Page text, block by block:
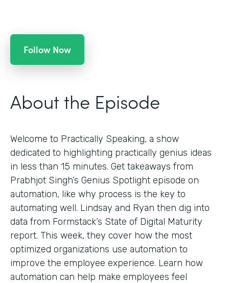
Follow Now
About the Episode
Welcome to Practically Speaking, a show
dedicated to highlighting practically genius ideas
in less than 15 minutes. Get takeaways from
Prabhjot Singh’s Genius Spotlight episode on
automation, like why process is the key to
automating well. Lindsay and Ryan then dig into
data from Formstack’s State of Digital Maturity
report. This week, they cover how the most
optimized organizations use automation to
improve the employee experience. Learn how
automation can help make employees feel